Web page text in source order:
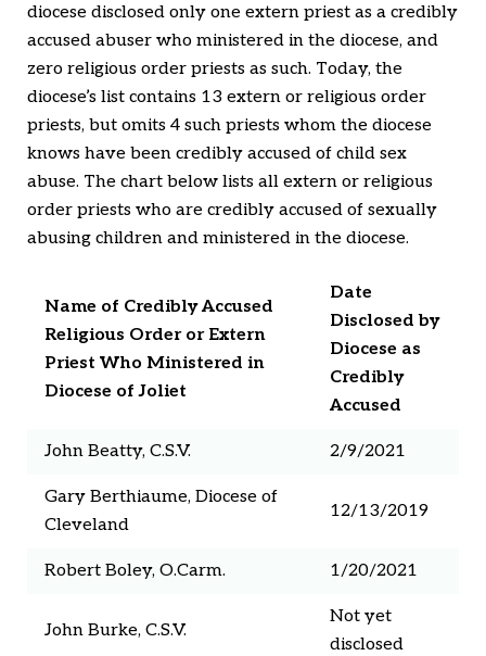
diocese disclosed only one extern priest as a credibly
accused abuser who ministered in the diocese, and
zero religious order priests as such. Today, the
diocese’s list contains 13 extern or religious order
priests, but omits 4 such priests whom the diocese
knows have been credibly accused of child sex
abuse. The chart below lists all extern or religious
order priests who are credibly accused of sexually
abusing children and ministered in the diocese.
Name of Credibly Accused
Religious Order or Extern
Priest Who Ministered in
Diocese of Joliet
Date
Disclosed by
Diocese as
Credibly
Accused
John Beatty, C.S.V. 2/9/2021
Gary Berthiaume, Diocese of
Cleveland
12/13/2019
Robert Boley, O.Carm. 1/20/2021
John Burke, C.S.V.
Not yet
disclosed